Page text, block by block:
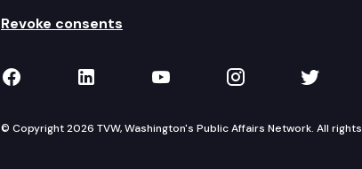
Revoke consents
TVW on Facebook
TVW on LinkedIn
TVW on YouTube
TVW onTVW
© Copyright 2026 TVW, Washington's Public Affairs Network. All